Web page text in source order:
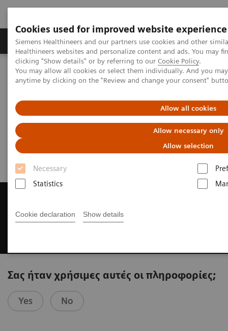
Cookies used for improved website experience
Siemens Healthineers and our partners use cookies and other
Healthineers websites and personalize content and ads. You may
clicking "Show details" or by referring to our Cookie Policy.
You may allow all cookies or select them individually. And you
anytime by clicking on the "Review and change your consent"
Allow all cookies
Allow necessary only
Allow selection
Necessary
Statistics
Cookie declaration Show details
Products & Services Support & Documentation
Home Medical Imaging
Magnetic Resonance Imaging
Get a Recommendation for your MRI System
Get a Recommendation for your
MRI System
Σας ήταν χρήσιμες αυτές οι πληροφορίες;
Yes No